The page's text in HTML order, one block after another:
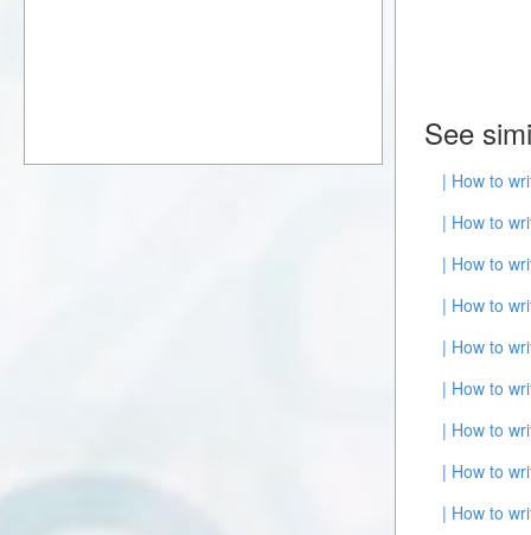
See
| How to
| How to
| How to
| How to
| How to
| How to
| How to
| How to
| How to